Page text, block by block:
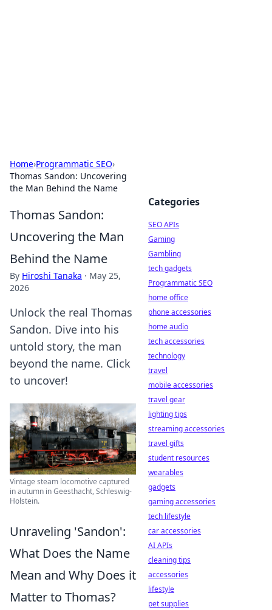
Home›Programmatic SEO›
Thomas Sandon: Uncovering
the Man Behind the Name
Thomas Sandon:
Uncovering the Man
Behind the Name
By Hiroshi Tanaka · May 25,
2026
Unlock the real Thomas
Sandon. Dive into his
untold story, the man
beyond the name. Click
to uncover!
Vintage steam locomotive captured
in autumn in Geesthacht, Schleswig-
Holstein.
Unraveling 'Sandon':
What Does the Name
Mean and Why Does it
Matter to Thomas?
Categories
SEO APIs
Gaming
Gambling
tech gadgets
Programmatic SEO
home office
phone accessories
home audio
tech accessories
technology
travel
mobile accessories
travel gear
lighting tips
streaming accessories
travel gifts
student resources
wearables
gadgets
gaming accessories
tech lifestyle
car accessories
AI APIs
cleaning tips
accessories
lifestyle
pet supplies